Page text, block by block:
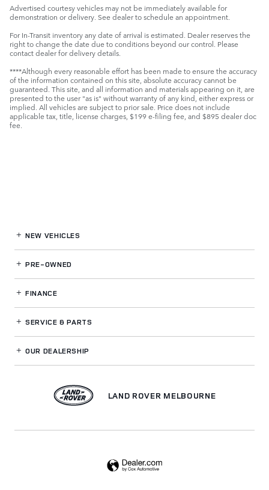
Advertised courtesy vehicles may not be immediately available for
demonstration or delivery. See dealer to schedule an appointment.
For In-Transit inventory any date of arrival is estimated. Dealer reserves the
right to change the date due to conditions beyond our control. Please
contact dealer for delivery details.
****Although every reasonable effort has been made to ensure the accuracy
of the information contained on this site, absolute accuracy cannot be
guaranteed. This site, and all information and materials appearing on it, are
presented to the user "as is" without warranty of any kind, either express or
implied. All vehicles are subject to prior sale. Price does not include
applicable tax, title, license charges, $199 e-filing fee, and $895 dealer doc
fee.
NEW VEHICLES
PRE-OWNED
FINANCE
SERVICE& PARTS
OUR DEALERSHIP
LAND ROVER MELBOURNE